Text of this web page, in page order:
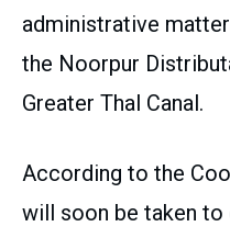
administrative
the Noorpur
Greater Thal Canal.
According to the
will soon be taken to